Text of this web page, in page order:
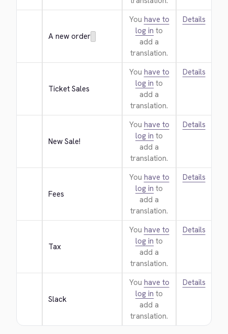
A new order
You have to
log in to
add a
translation.
Details
Ticket Sales
You have to
log in to
add a
translation.
Details
New Sale!
You have to
log in to
add a
translation.
Details
Fees
You have to
log in to
add a
translation.
Details
Tax
You have to
log in to
add a
translation.
Details
Slack
You have to
log in to
add a
translation.
Details